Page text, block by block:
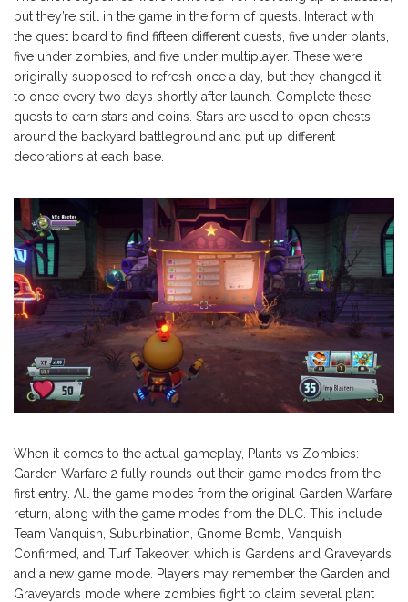
but they’re still in the game in the form of quests. Interact with
the quest board to find fifteen different quests, five under plants,
five under zombies, and five under multiplayer. These were
originally supposed to refresh once a day, but they changed it
to once every two days shortly after launch. Complete these
quests to earn stars and coins. Stars are used to open chests
around the backyard battleground and put up different
decorations at each base.
When it comes to the actual gameplay, Plants vs Zombies:
Garden Warfare 2 fully rounds out their game modes from the
first entry. All the game modes from the original Garden Warfare
return, along with the game modes from the DLC. This include
Team Vanquish, Suburbination, Gnome Bomb, Vanquish
Confirmed, and Turf Takeover, which is Gardens and Graveyards
and a new game mode. Players may remember the Garden and
Graveyards mode where zombies fight to claim several plant